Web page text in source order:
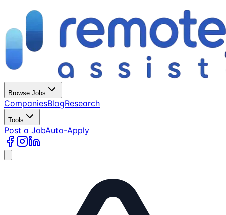
Browse Jobs
CompaniesBlogResearch
Tools
Post a JobAuto-Apply